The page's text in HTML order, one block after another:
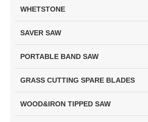
WHETSTONE
SAVER SAW
PORTABLE BAND SAW
GRASS CUTTING SPARE BLADES
WOOD&IRON TIPPED SAW